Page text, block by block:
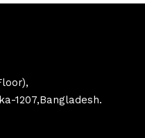
1207,Bangladesh.